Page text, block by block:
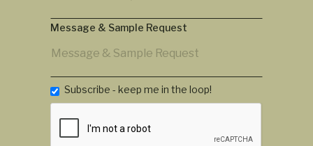
Message & Sample Request
Subscribe - keep me in the loop!